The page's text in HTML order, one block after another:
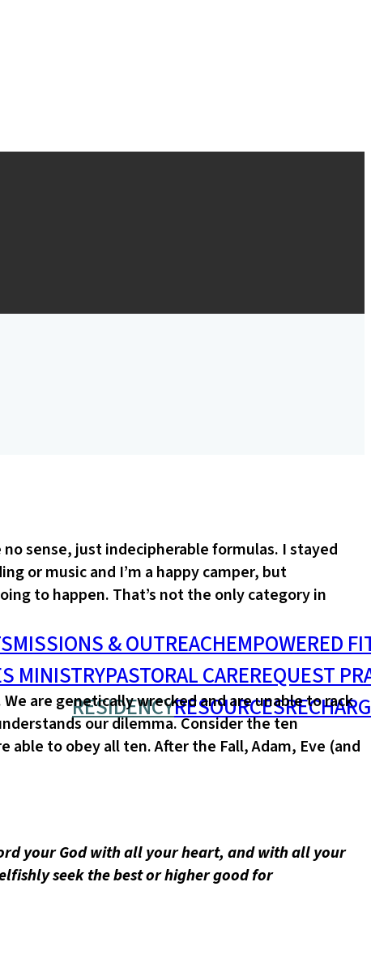
MISSIONS & OUTREACHEMPOWERED
MINISTRYPASTORAL CAREREQUEST
RESIDENCYRESOURCES
no sense, just indecipherable formulas. I stayed
or music and I’m a happy camper, but
to happen. That’s not the only category in
are genetically wrecked and are unable to rack
our dilemma. Consider the ten
to obey all ten. After the Fall, Adam, Eve (and
your God with all your heart, and with all your
seek the best or higher good for